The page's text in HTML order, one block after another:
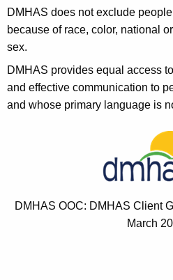
DMHAS does not exclude
because of race, color, national
sex.
DMHAS provides equal access
and effective communication to
and whose primary language is
DMHAS OOC: DMHAS Client
March